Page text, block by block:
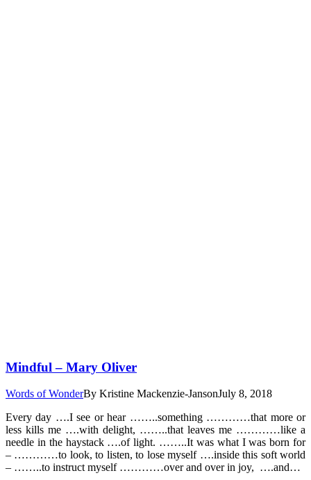
Mindful – Mary Oliver
Words of WonderBy Kristine Mackenzie-JansonJuly 8, 2018
Every day ….I see or hear ……..something …………that more or
less kills me ….with delight, ……..that leaves me …………like a
needle in the haystack ….of light. ……..It was what I was born for
– …………to look, to listen, to lose myself ….inside this soft world
– ……..to instruct myself …………over and over in joy, ….and…